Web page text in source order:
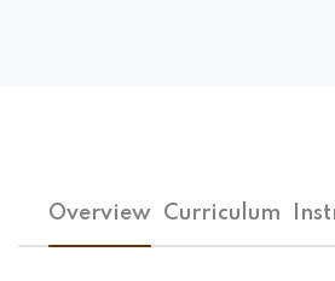
Overview Curriculum